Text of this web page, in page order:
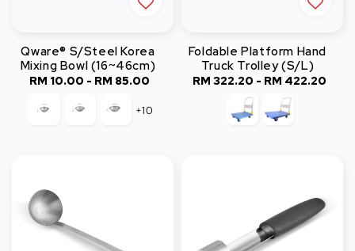
Qware® S/Steel Korea
Mixing Bowl (16~46cm)
Regular
RM 10.00 - RM 85.00
+10
Foldable Platform Hand
Truck Trolley (S/L)
Regular
price
RM 322.20 - RM 422.20